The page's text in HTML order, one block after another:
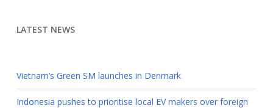
LATEST NEWS
Vietnam’s Green SM launches in Denmark
Indonesia pushes to prioritise local EV makers over foreign